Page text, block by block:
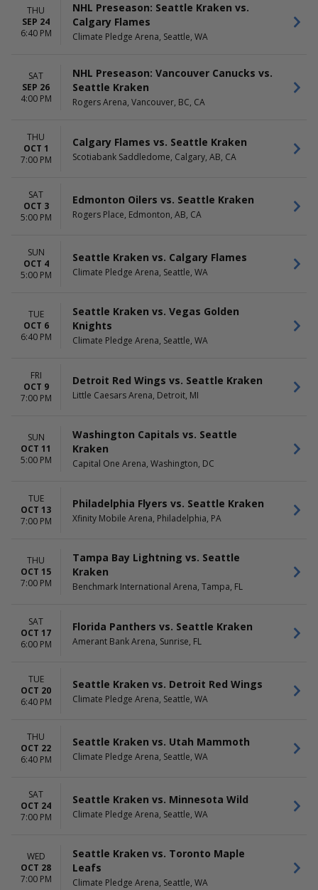
TIME
Tuesday
Thursday
Saturday
March
April
September
THU
SEP 24
6:40 PM
NHL Preseason: Seattle Kraken vs.
Calgary Flames
Climate Pledge Arena, Seattle, WA
SAT
SEP 26
4:00 PM
NHL Preseason: Vancouver Canucks vs.
Seattle Kraken
Rogers Arena, Vancouver, BC, CA
THU
OCT 1
7:00 PM
Calgary Flames vs. Seattle Kraken
Scotiabank Saddledome, Calgary, AB, CA
SAT
OCT 3
5:00 PM
Edmonton Oilers vs. Seattle Kraken
Rogers Place, Edmonton, AB, CA
SUN
OCT 4
5:00 PM
Seattle Kraken vs. Calgary Flames
Climate Pledge Arena, Seattle, WA
TUE
OCT 6
6:40 PM
Seattle Kraken vs. Vegas Golden
Knights
Climate Pledge Arena, Seattle, WA
FRI
OCT 9
7:00 PM
Detroit Red Wings vs. Seattle Kraken
Little Caesars Arena, Detroit, MI
SUN
OCT 11
5:00 PM
Washington Capitals vs. Seattle
Kraken
Capital One Arena, Washington, DC
TUE
OCT 13
7:00 PM
Philadelphia Flyers vs. Seattle Kraken
Xfinity Mobile Arena, Philadelphia, PA
THU
OCT 15
7:00 PM
Tampa Bay Lightning vs. Seattle
Kraken
Benchmark International Arena, Tampa, FL
SAT
OCT 17
6:00 PM
Florida Panthers vs. Seattle Kraken
Amerant Bank Arena, Sunrise, FL
TUE
OCT 20
6:40 PM
Seattle Kraken vs. Detroit Red Wings
Climate Pledge Arena, Seattle, WA
THU
OCT 22
6:40 PM
Seattle Kraken vs. Utah Mammoth
Climate Pledge Arena, Seattle, WA
SAT
OCT 24
7:00 PM
Seattle Kraken vs. Minnesota Wild
Climate Pledge Arena, Seattle, WA
WED
OCT 28
7:00 PM
Seattle Kraken vs. Toronto Maple
Leafs
Climate Pledge Arena, Seattle, WA